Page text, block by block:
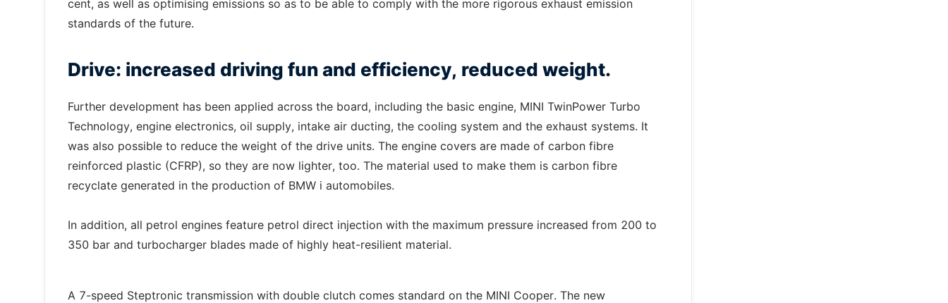
cent, as well as optimising emissions so as to be able to comply with the more rigorous exhaust emission
standards of the future.
Drive: increased driving fun and efficiency, reduced weight.
Further development has been applied across the board, including the basic engine, MINI TwinPower Turbo
Technology, engine electronics, oil supply, intake air ducting, the cooling system and the exhaust systems. It
was also possible to reduce the weight of the drive units. The engine covers are made of carbon fibre
reinforced plastic (CFRP), so they are now lighter, too. The material used to make them is carbon fibre
recyclate generated in the production of BMW i automobiles.
In addition, all petrol engines feature petrol direct injection with the maximum pressure increased from 200 to
350 bar and turbocharger blades made of highly heat-resilient material.
A 7-speed Steptronic transmission with double clutch comes standard on the MINI Cooper. The new